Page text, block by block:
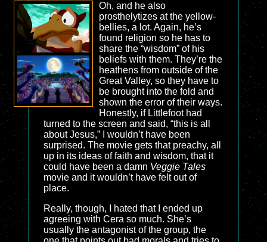
Oh, and he also
prosthelytizes at the yellow-
bellies, a lot. Again, he’s
found religion so he has to
share the “wisdom” of his
beliefs with them. They’re the
heathens from outside of the
Great Valley, so they have to
be brought into the fold and
shown the error of their ways.
Honestly, if Littlefoot had
turned to the screen and said, “this is all
about Jesus,” I wouldn’t have been
surprised. The movie gets that preachy, all
up in its ideas of faith and wisdom, that it
could have been a damn Veggie Tales
movie and it wouldn’t have felt out of
place.
Really, though, I hated that I ended up
agreeing with Cera so much. She’s
usually the antagonist of the group, the